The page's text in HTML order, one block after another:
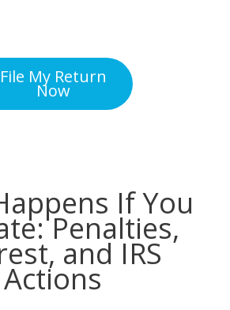
File My Return
Now
If You
Penalties,
and IRS
Actions